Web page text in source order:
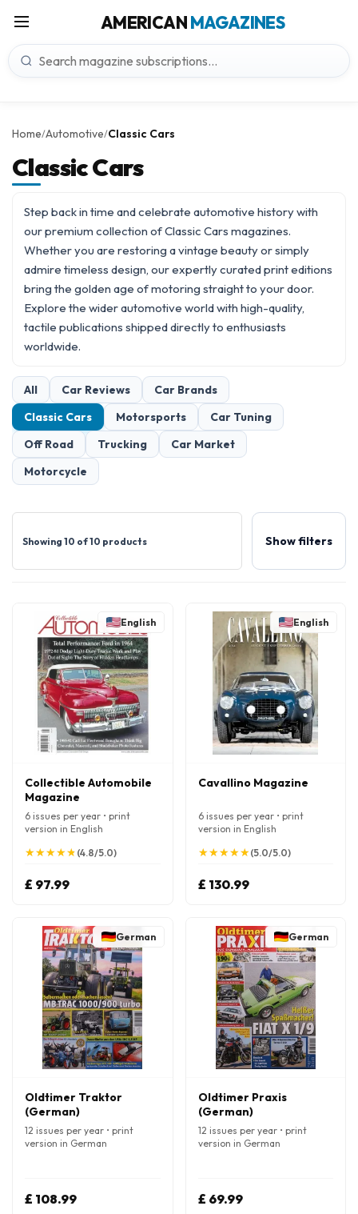
AMERICANMAGAZINES
Home/Automotive/Classic Cars
Classic Cars
Step back in time and celebrate automotive history with
our premium collection of Classic Cars magazines.
Whether you are restoring a vintage beauty or simply
admire timeless design, our expertly curated print editions
bring the golden age of motoring straight to your door.
Explore the widerautomotive world with high-quality,
tactile publications shipped directly to enthusiasts
worldwide.
All Car Reviews
Car Brands
Classic Cars
Motorsports
Car Tuning
Off Road
Trucking
Car Market
Motorcycle
Showing 10 of 10 products Show filters
English
Collectible Automobile
Magazine
6 issues per year • print
version in English
★
★★
★★
★★
★★
★ (4.8/5.0)
£ 97.99
English
Cavallino Magazine
6 issues per year • print
version in English
★
★★
★★
★★
★★
★(5.0/5.0)
£ 130.99
German
Oldtimer Traktor
(German)
12 issues per year • print
version in German
£ 108.99
German
Oldtimer Praxis
(German)
12 issues per year • print
version in German
£ 69.99